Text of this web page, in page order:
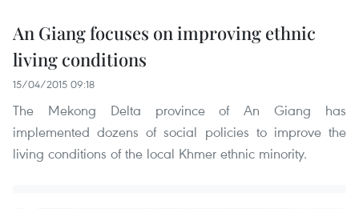
An Giang focuses on improving ethnic
living conditions
15/04/2015 09:18
The Mekong Delta province of An Giang has
implemented dozens of social policies to improve the
living conditions of the local Khmer ethnic minority.